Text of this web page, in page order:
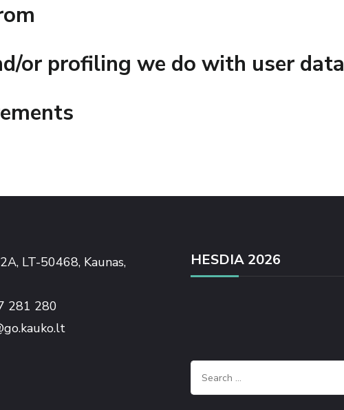
or profiling we do with user data
LT-50468, Kaunas,
281 280
HESDIA 2026
Search
for: